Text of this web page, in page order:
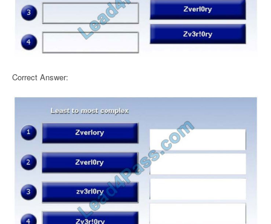
Correct Answer: